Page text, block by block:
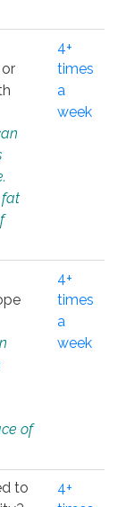
fat
4+
times
a
week
of
4+
times
a
week
to
4+